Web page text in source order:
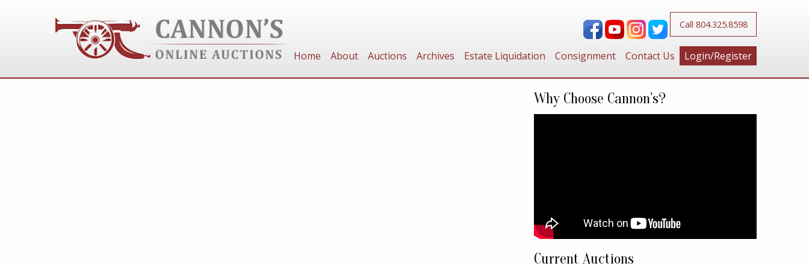
Call 804.325.8598
Home About Auctions Archives Estate Liquidation Consignment Contact Us Login/Register
Why Choose Cannon’s?
Current Auctions